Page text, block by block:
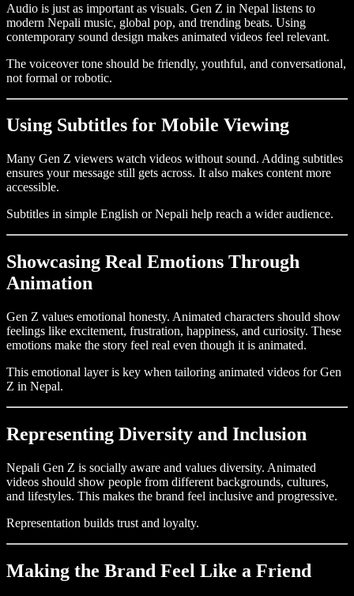
Audio is just as important as visuals. Gen Z in Nepal listens to
modern Nepali music, global pop, and trending beats. Using
contemporary sound design makes animated videos feel relevant.
The voiceover tone should be friendly, youthful, and conversational,
not formal or robotic.
Using Subtitles for Mobile Viewing
Many Gen Z viewers watch videos without sound. Adding subtitles
ensures your message still gets across. It also makes content more
accessible.
Subtitles in simple English or Nepali help reach a wider audience.
Showcasing Real Emotions Through
Animation
Gen Z values emotional honesty. Animated characters should show
feelings like excitement, frustration, happiness, and curiosity. These
emotions make the story feel real even though it is animated.
This emotional layer is key when tailoring animated videos for Gen
Z in Nepal.
Representing Diversity and Inclusion
Nepali Gen Z is socially aware and values diversity. Animated
videos should show people from different backgrounds, cultures,
and lifestyles. This makes the brand feel inclusive and progressive.
Representation builds trust and loyalty.
Making the Brand Feel Like a Friend